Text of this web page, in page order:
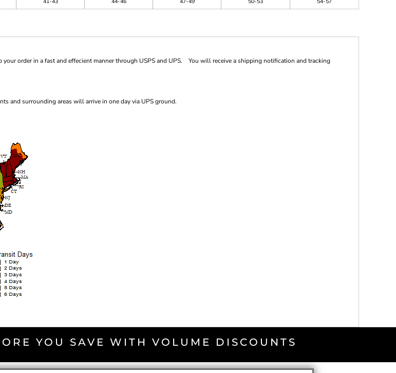
order in a fast and effecient manner through USPS and UPS. You will receive a shipping notification and tracking
and surrounding areas will arrive in one day via UPS ground.
YOU SAVE WITH VOLUME DISCOUNTS